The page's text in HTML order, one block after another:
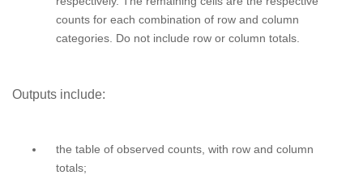
counts for each combination of row and column
categories. Do not include row or column totals.
Outputs include:
the table of observed counts, with row and column
totals;